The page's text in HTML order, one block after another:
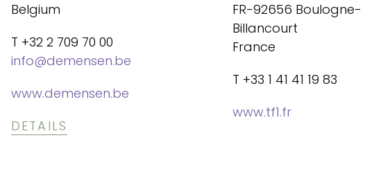
Belgium
T +32 2 709 70 00
info@demensen.be
www.demensen.be
DETAILS
FR-92656 Boulogne-
Billancourt
France
T +33 1 41 41 19 83
www.tf1.fr